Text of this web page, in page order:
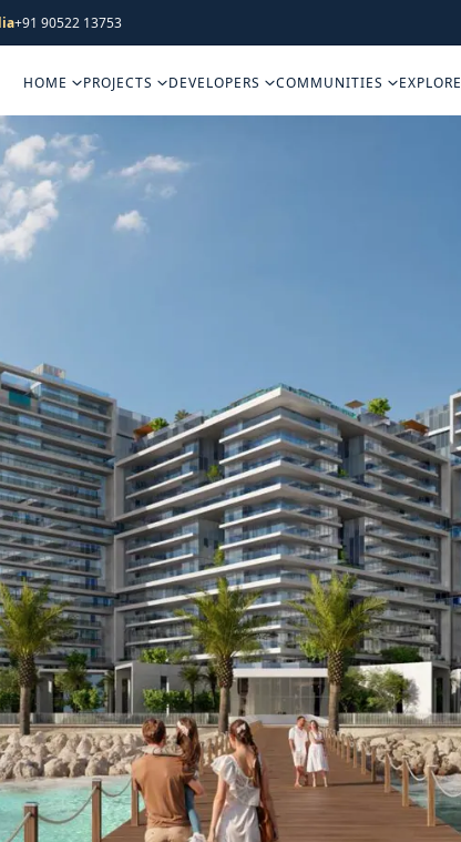
+91 90522 13753
HOME PROJECTS DEVELOPERS COMMUNITIES EXPLORE